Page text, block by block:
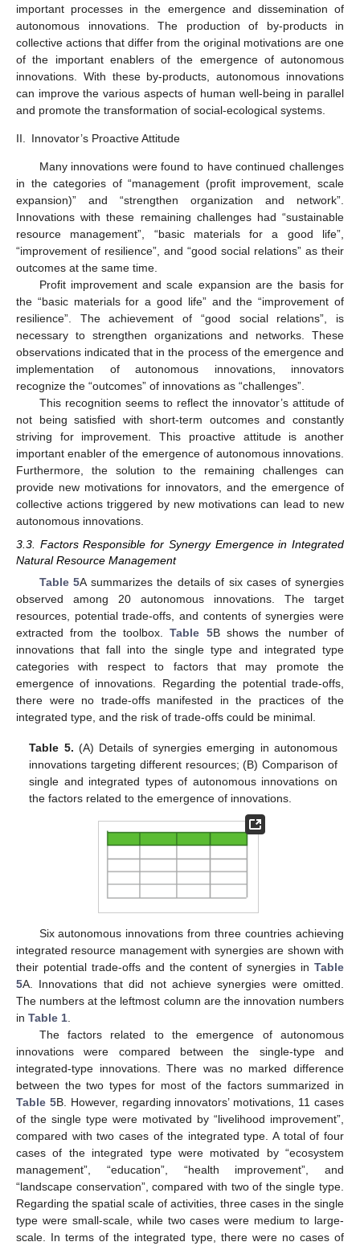
important processes in the emergence and dissemination of
autonomous innovations. The production of by-products in
collective actions that differ from the original motivations are one
of the important enablers of the emergence of autonomous
innovations. With these by-products, autonomous innovations
can improve the various aspects of human well-being in parallel
and promote the transformation of social-ecological systems.
II. Innovator’s Proactive Attitude
Many innovations were found to have continued challenges
in the categories of “management (profit improvement, scale
expansion)” and “strengthen organization and network”.
Innovations with these remaining challenges had “sustainable
resource management”, “basic materials for a good life”,
“improvement of resilience”, and “good social relations” as their
outcomes at the same time.
Profit improvement and scale expansion are the basis for
the “basic materials for a good life” and the “improvement of
resilience”. The achievement of “good social relations”, is
necessary to strengthen organizations and networks. These
observations indicated that in the process of the emergence and
implementation of autonomous innovations, innovators
recognize the “outcomes” of innovations as “challenges”.
This recognition seems to reflect the innovator’s attitude of
not being satisfied with short-term outcomes and constantly
striving for improvement. This proactive attitude is another
important enabler of the emergence of autonomous innovations.
Furthermore, the solution to the remaining challenges can
provide new motivations for innovators, and the emergence of
collective actions triggered by new motivations can lead to new
autonomous innovations.
3.3. Factors Responsible for Synergy Emergence in Integrated
Natural Resource Management
Table 5A summarizes the details of six cases of synergies
observed among 20 autonomous innovations. The target
resources, potential trade-offs, and contents of synergies were
extracted from the toolbox.Table 5B shows the number of
innovations that fall into the single type and integrated type
categories with respect to factors that may promote the
emergence of innovations. Regarding the potential trade-offs,
there were no trade-offs manifested in the practices of the
integrated type, and the risk of trade-offs could be minimal.
Table 5. (A) Details of synergies emerging in autonomous
innovations targeting different resources; (B) Comparison of
single and integrated types of autonomous innovations on
the factors related to the emergence of innovations.
Six autonomous innovations from three countries achieving
integrated resource management with synergies are shown with
their potential trade-offs and the content of synergies in Table
5A. Innovations that did not achieve synergies were omitted.
The numbers at the leftmost column are the innovation numbers
in Table 1
The factors related to the emergence of autonomous
innovations were compared between the single-type and
integrated-type innovations. There was no marked difference
between the two types for most of the factors summarized in
Table 5B. However, regarding innovators’ motivations, 11 cases
of the single type were motivated by “livelihood improvement”,
compared with two cases of the integrated type. A total of four
cases of the integrated type were motivated by “ecosystem
management”, “education”, “health improvement”, and
“landscape conservation”, compared with two of the single type.
Regarding the spatial scale of activities, three cases in the single
type were small-scale, while two cases were medium to large-
scale. In terms of the integrated type, there were no cases of